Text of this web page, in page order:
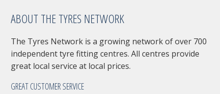
ABOUT THE TYRES NETWORK
The Tyres Network is a growing network of over 700
independent tyre fitting centres. All centres provide
great local service at local prices.
GREAT CUSTOMER SERVICE